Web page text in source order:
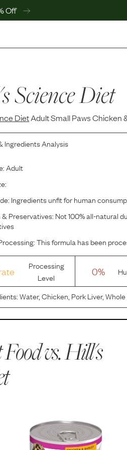
Off
Science Diet
DietAdult Small Paws Chicken
Ingredients Analysis
Adult
Ingredients unfit for human
Preservatives: Not 100% all-natural
This formula has been
Processing
Level
0%
Water, Chicken, Pork Liver,
Soybean Meal, Chicken Liver
vs.Hill's